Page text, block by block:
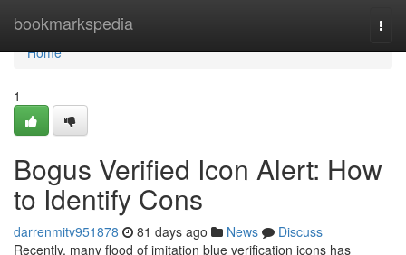
bookmarkspedia
Home
Home
1
Bogus Verified Icon Alert: How
to Identify Cons
darrenmitv951878 81 days ago News
Discuss
Recently, many flood of imitation blue verification icons has